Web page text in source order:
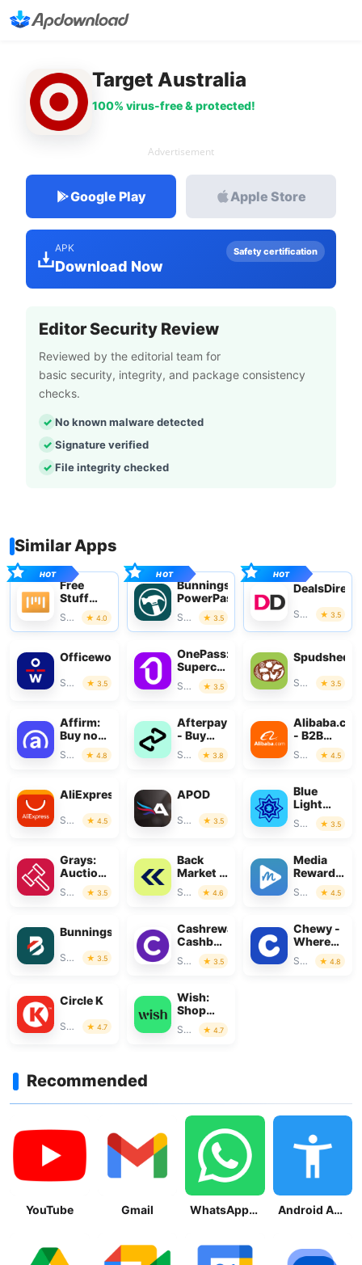
Target Australia
100% virus-free & protected!
Advertisement
Google Play Apple Store
APK
Download Now
Safety certification
Editor Security Review
Reviewed by the editorial team for
basic security, integrity, and package consistency
checks.
No known malware detected
Signature verified
File integrity checked
Similar Apps
Free
Stuff
App
Shopping 4.0
Bunnings
PowerPass
Shopping 3.5
DealsDirect
Shopping 3.5
Officeworks
Shopping 3.5
OnePass:
Supercharge
Your
Shop
Shopping 3.5
Spudshed
Shopping 3.5
Affirm:
Buy now,
pay over
time
Shopping 4.8
Afterpay
- Buy
Now, Pay
Later
Shopping 3.8
- B2B
Shopping 4.5
AliExpress
Shopping 4.5
APOD
Shopping 3.5
Blue
Light
Card
Shopping 3.5
Grays:
Auction
Marketplace
Shopping 3.5
Back
Market -
Buy &
Sell tech
Shopping 4.6
Media
Rewards:
Gift
Cards
Shopping 4.5
Bunnings
Shopping 3.5
Cashrewards:
Cashback
Rewards
Shopping 3.5
Chewy -
Where
Pet
Lovers
Shopping 4.8
Circle K
Shopping 4.7
Wish:
Shop
and Save
Shopping 4.7
Recommended
YouTube Gmail WhatsApp Messenger Android Accessibility Suite